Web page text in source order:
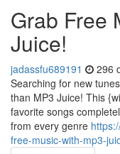
Grab Free
Juice!
jadassfu689191 296
Searching for new
than MP3 Juice! This
favorite songs
from every genre
free-music-with-mp3-